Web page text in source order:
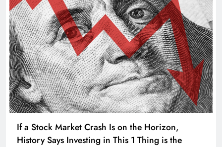
If a Stock Market Crash Is on the Horizon,
History Says Investing in This 1 Thing is the